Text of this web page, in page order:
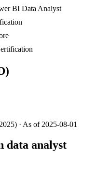
BI Data Analyst
)
· As of 2025-08-01
data analyst